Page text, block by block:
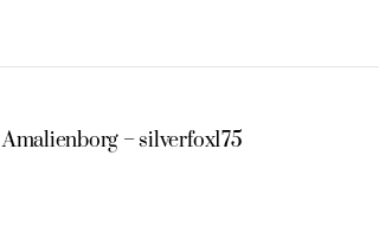
Amalienborg – silverfox175